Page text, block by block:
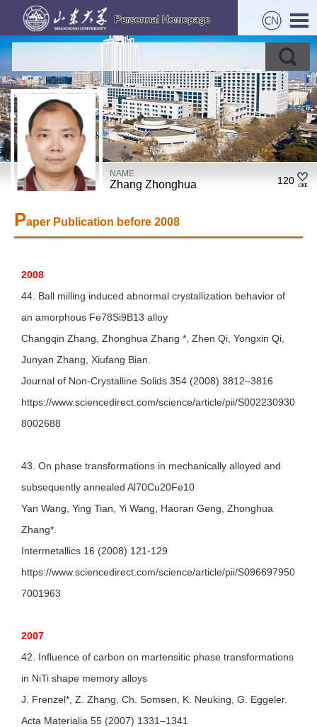
NAME
Zhang Zhonghua 120
Paper Publication before 2008
2008
44. Ball milling induced abnormal crystallization behavior of
an amorphous Fe78Si9B13 alloy
Changqin Zhang, Zhonghua Zhang *, Zhen Qi, Yongxin Qi,
Junyan Zhang, Xiufang Bian.
Journal of Non-Crystalline Solids 354 (2008) 3812–3816
https://www.sciencedirect.com/science/article/pii/S002230930
8002688
43. On phase transformations in mechanically alloyed and
subsequently annealed Al70Cu20Fe10
Yan Wang, Ying Tian, Yi Wang, Haoran Geng, Zhonghua
Zhang*.
Intermetallics 16 (2008) 121-129
https://www.sciencedirect.com/science/article/pii/S096697950
7001963
2007
42. Influence of carbon on martensitic phase transformations
in NiTi shape memory alloys
J. Frenzel*, Z. Zhang, Ch. Somsen, K. Neuking, G. Eggeler.
Acta Materialia 55 (2007) 1331–1341